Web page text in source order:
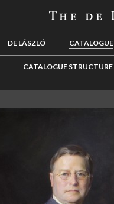
DE LÁSZLÓ CATALOGUE
CATALOGUE STRUCTURE